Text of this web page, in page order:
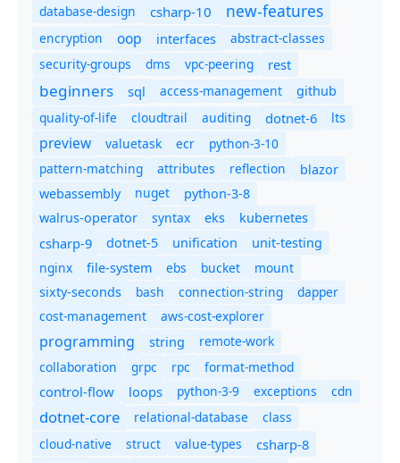
database-design
csharp-10 new-features
encryption oop interfaces
abstract-classes
security-groups
dms vpc-peering rest
beginners sql access-management
github
quality-of-life
cloudtrail auditing dotnet-6 lts
preview valuetask ecr
python-3-10
pattern-matching
attributes reflection
blazor
webassembly
nuget
python-3-8
walrus-operator
syntax eks kubernetes
csharp-9 dotnet-5 unification
unit-testing
nginx
file-system ebs bucket
mount
sixty-seconds
bash connection-string
dapper
cost-management
aws-cost-explorer
programming string
remote-work
collaboration
grpc rpc format-method
control-flow loops python-3-9 exceptions cdn
dotnet-core relational-database
class
cloud-native
struct value-types
csharp-8